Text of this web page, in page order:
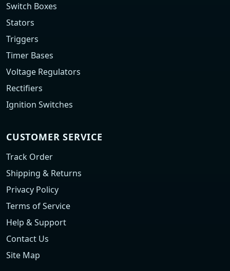
Switch Boxes
Stators
Triggers
Timer Bases
Voltage Regulators
Rectifiers
Ignition Switches
CUSTOMER SERVICE
Track Order
Shipping & Returns
Privacy Policy
Terms of Service
Help & Support
Contact Us
Site Map